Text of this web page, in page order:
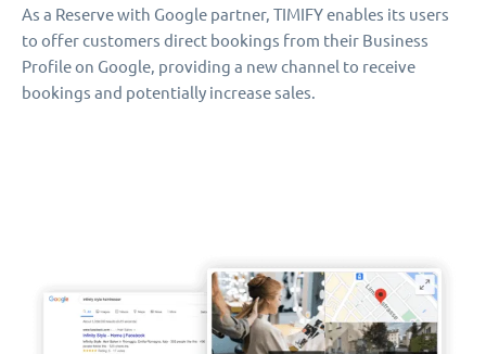
As a Reserve with Google partner, TIMIFY enables its users
to offer customers direct bookings from their Business
Profile on Google, providing a new channel to receive
bookings and potentially increase sales.